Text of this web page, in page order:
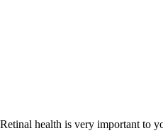
health is very important to